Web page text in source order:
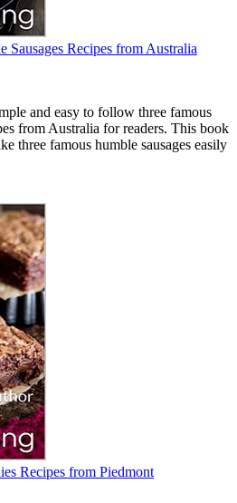
Sausages Recipes from Australia
and easy to follow three famous
from Australia for readers. This book
three famous humble sausages easily
Recipes from Piedmont